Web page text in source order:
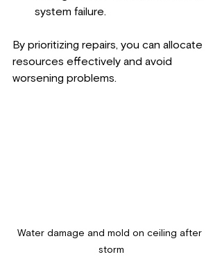
system failure.
By prioritizing repairs, you can allocate
resources effectively and avoid
worsening problems.
Water damage and mold on ceiling after
storm